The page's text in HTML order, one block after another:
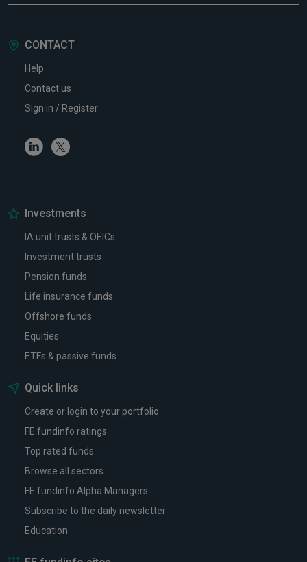
CONTACT
Help
Contact us
Sign in / Register
LinkedinTwitter
Investments
IA unit trusts & OEICs
Investment trusts
Pension funds
Life insurance funds
Offshore funds
Equities
ETFs & passive funds
Quick links
Create or login to your portfolio
FE fundinfo ratings
Top rated funds
Browse all sectors
FE fundinfo Alpha Managers
Subscribe to the daily newsletter
Education